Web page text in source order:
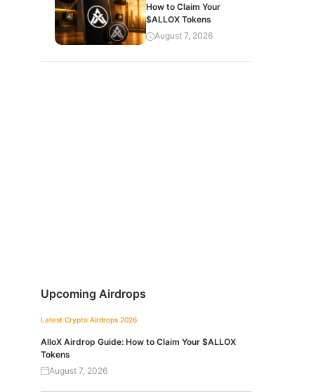
How to Claim Your
$ALLOX Tokens
August 7, 2026
Upcoming Airdrops
Latest Crypto Airdrops 2026
AlloX Airdrop Guide: How to Claim Your $ALLOX
Tokens
August 7, 2026